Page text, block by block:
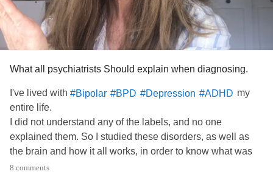
What all psychiatrists Should explain when diagnosing.
I've lived with #Bipolar #BPD #Depression #ADHD my
entire life.
I did not understand any of the labels, and no one
explained them. So I studied these disorders, as well as
the brain and how it all works, in order to know what was
wrong with me.
8 comments